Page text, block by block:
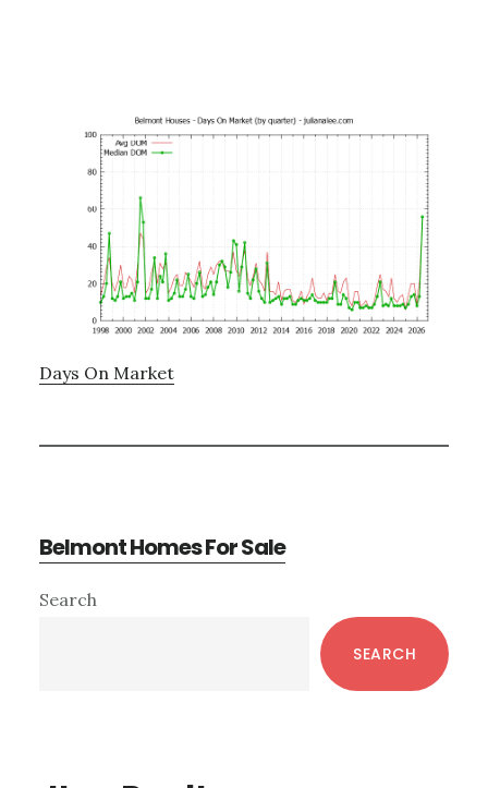
Days On Market
Belmont Homes For Sale
Primary
Search
SEARCH